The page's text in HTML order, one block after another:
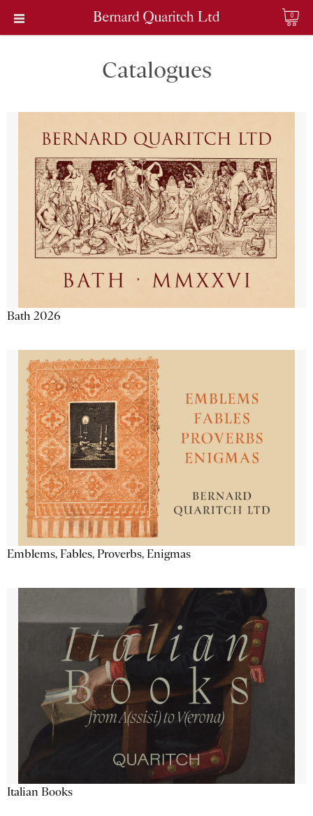
0
Catalogues
Bath 2026
Emblems, Fables, Proverbs, Enigmas
Italian Books